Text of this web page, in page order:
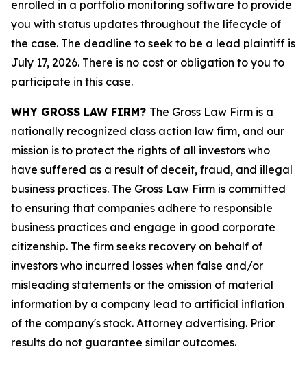
enrolled in a portfolio monitoring software to provide
you with status updates throughout the lifecycle of
the case. The deadline to seek to be a lead plaintiff is
July 17, 2026. There is no cost or obligation to you to
participate in this case.
WHY GROSS LAW FIRM? The Gross Law Firm is a
nationally recognized class action law firm, and our
mission is to protect the rights of all investors who
have suffered as a result of deceit, fraud, and illegal
business practices. The Gross Law Firm is committed
to ensuring that companies adhere to responsible
business practices and engage in good corporate
citizenship. The firm seeks recovery on behalf of
investors who incurred losses when false and/or
misleading statements or the omission of material
information by a company lead to artificial inflation
of the company's stock. Attorney advertising. Prior
results do not guarantee similar outcomes.